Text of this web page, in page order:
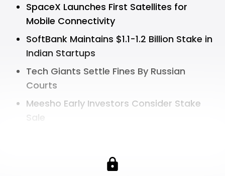
SpaceX Launches First Satellites for
Mobile Connectivity
SoftBank Maintains $1.1-1.2 Billion Stake in
Indian Startups
Tech Giants Settle Fines By Russian
Courts
Meesho Early Investors Consider Stake
Sale